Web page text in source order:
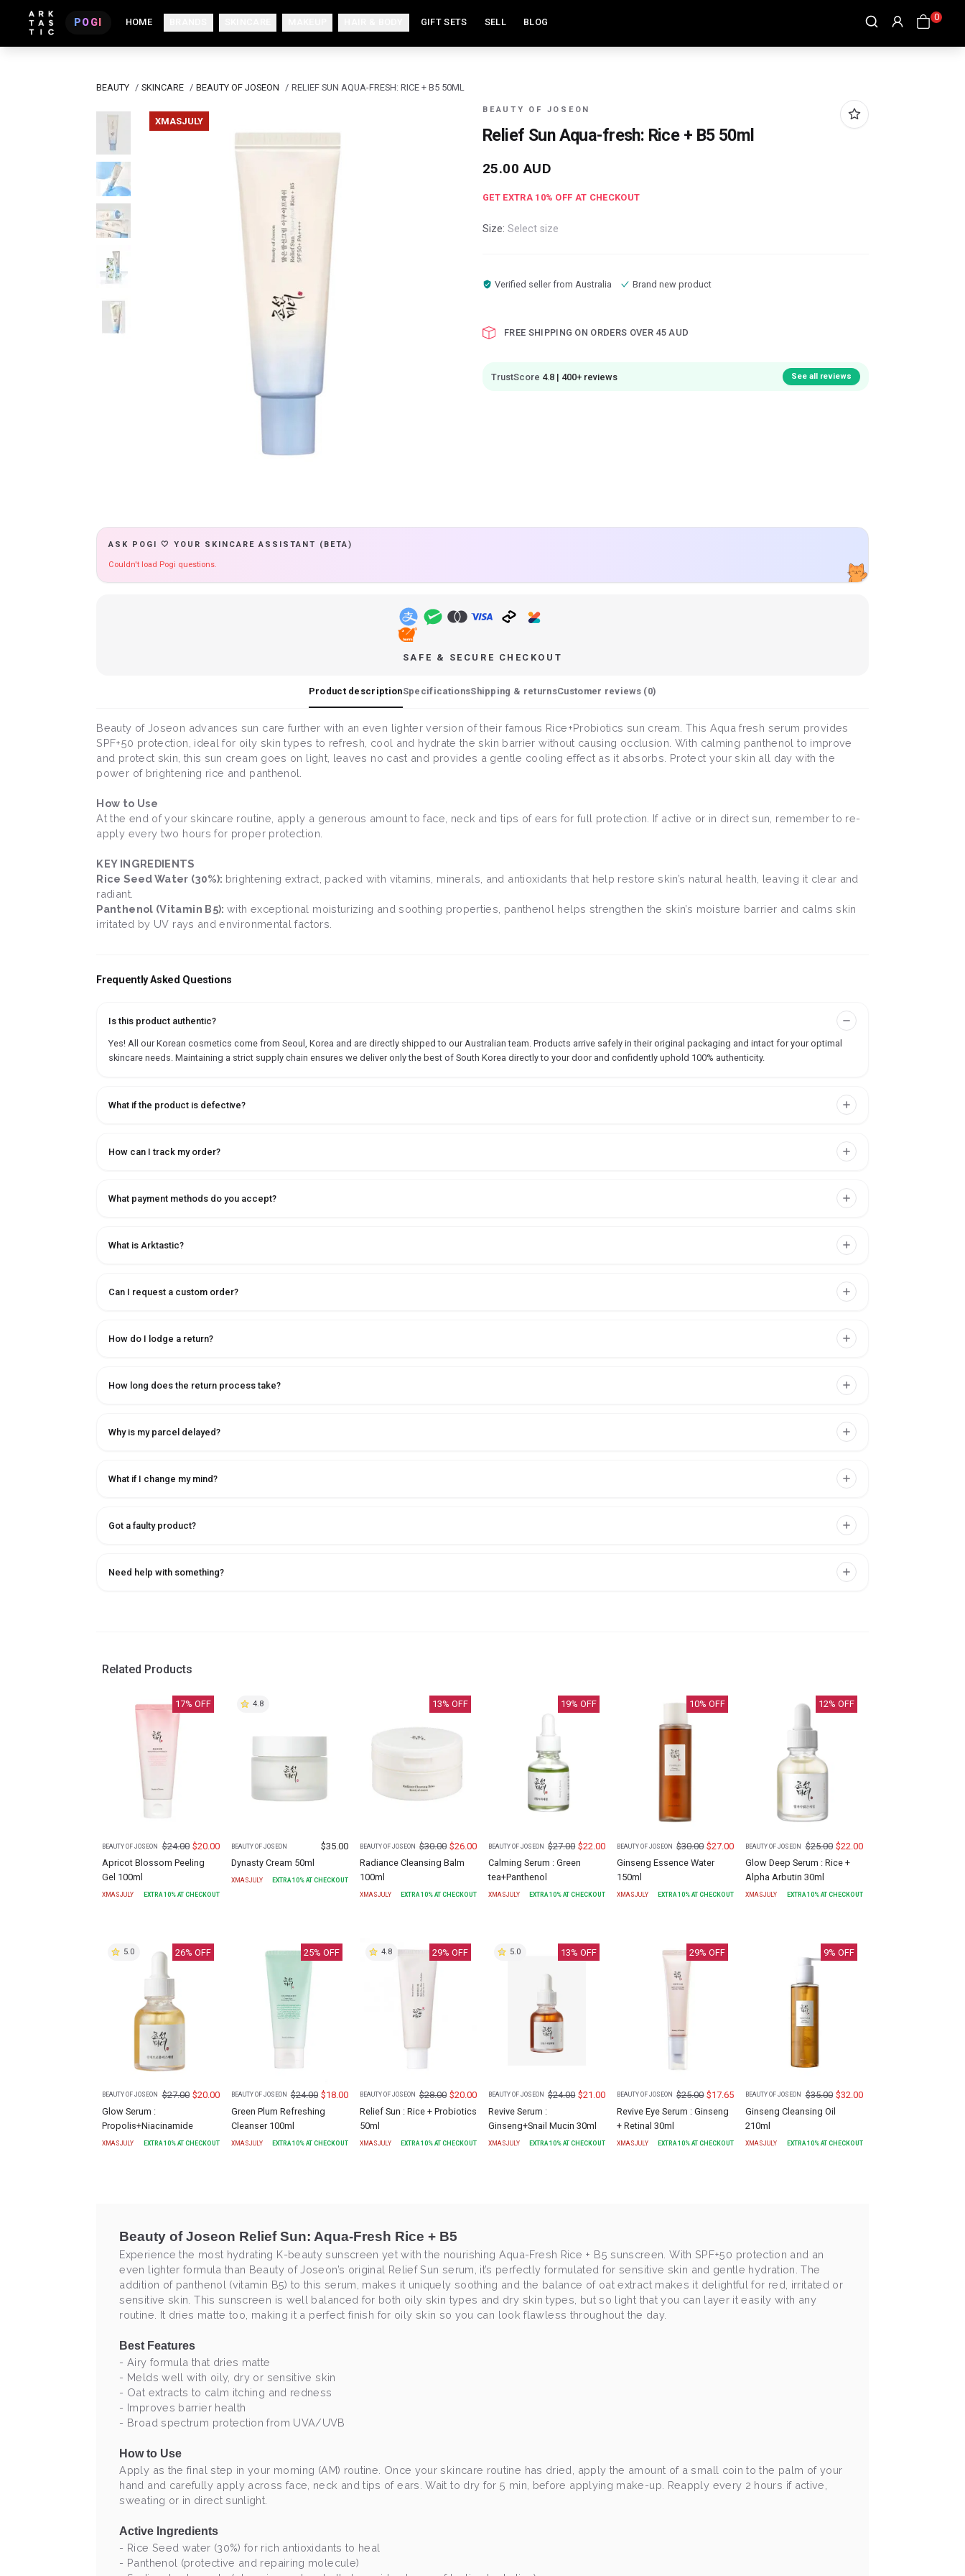
POGI HOME GIFT SETS SELL BLOG 0
BEAUTY / SKINCARE / BEAUTY OF JOSEON / RELIEF SUN AQUA-FRESH: RICE + B5 50ML
XMASJULY
BEAUTY OF JOSEON
Relief Sun Aqua-fresh: Rice + B5 50ml
25.00 AUD
GET EXTRA 10% OFF AT CHECKOUT
Size: Select size
Verified seller from Australia Brand new product
FREE SHIPPING ON ORDERS OVER 45 AUD
TrustScore 4.8 | 400+ reviews See all reviews
ASK POGI 🤍 YOUR SKINCARE ASSISTANT (BETA)
Couldn't load Pogi questions.
SAFE & SECURE CHECKOUT
Product descriptionSpecificationsShipping & returnsCustomer reviews (0)
Beauty of Joseon advances sun care further with an even lighter version of their famous Rice+Probiotics sun cream. This Aqua fresh serum provides
SPF+50 protection, ideal for oily skin types to refresh, cool and hydrate the skin barrier without causing occlusion. With calming panthenol to improve
and protect skin, this sun cream goes on light, leaves no cast and provides a gentle cooling effect as it absorbs. Protect your skin all day with the
power of brightening rice and panthenol.
How to Use
At the end of your skincare routine, apply a generous amount to face, neck and tips of ears for full protection. If active or in direct sun, remember to re-
apply every two hours for proper protection.
KEY INGREDIENTS
Rice Seed Water (30%): brightening extract, packed with vitamins, minerals, and antioxidants that help restore skin’s natural health, leaving it clear and
radiant.
Panthenol (Vitamin B5):with exceptional moisturizing and soothing properties, panthenol helps strengthen the skin’s moisture barrier and calms skin
irritated by UV rays and environmental factors.
Frequently Asked Questions
Is this product authentic?
Yes! All our Korean cosmetics come from Seoul, Korea and are directly shipped to our Australian team. Products arrive safely in their original packaging and intact for your optimal
skincare needs. Maintaining a strict supply chain ensures we deliver only the best of South Korea directly to your door and confidently uphold 100% authenticity.
What if the product is defective?
How can I track my order?
What payment methods do you accept?
What is Arktastic?
Can I request a custom order?
How do I lodge a return?
How long does the return process take?
Why is my parcel delayed?
What if I change my mind?
Got a faulty product?
Need help with something?
Related Products
17% OFF
BEAUTY OF JOSEON $24.00 $20.00
Apricot Blossom Peeling
Gel 100ml
XMASJULY EXTRA10% AT CHECKOUT
4.8
BEAUTY OF JOSEON $35.00
Dynasty Cream 50ml
XMASJULY EXTRA10% AT CHECKOUT
13% OFF
BEAUTY OF JOSEON $30.00 $26.00
Radiance Cleansing Balm
100ml
XMASJULY EXTRA10% AT CHECKOUT
19% OFF
BEAUTY OF JOSEON $27.00 $22.00
Calming Serum : Green
tea+Panthenol
XMASJULY EXTRA10% AT CHECKOUT
10% OFF
BEAUTY OF JOSEON $30.00 $27.00
Ginseng Essence Water
150ml
XMASJULY EXTRA10% AT CHECKOUT
12% OFF
BEAUTY OF JOSEON $25.00 $22.00
Glow Deep Serum : Rice +
Alpha Arbutin 30ml
XMASJULY EXTRA10% AT CHECKOUT
26% OFF
5.0
BEAUTY OF JOSEON $27.00 $20.00
Glow Serum :
Propolis+Niacinamide
XMASJULY EXTRA 10% AT CHECKOUT
25% OFF
BEAUTY OF JOSEON $24.00 $18.00
Green Plum Refreshing
Cleanser 100ml
XMASJULY EXTRA 10% AT CHECKOUT
29% OFF
4.8
BEAUTY OF JOSEON $28.00 $20.00
Relief Sun : Rice + Probiotics
50ml
XMASJULY EXTRA 10% AT CHECKOUT
13% OFF
5.0
BEAUTY OF JOSEON $24.00 $21.00
Revive Serum :
Ginseng+Snail Mucin 30ml
XMASJULY EXTRA10% AT CHECKOUT
29% OFF
BEAUTY OF JOSEON $25.00 $17.65
Revive Eye Serum : Ginseng
+ Retinal 30ml
XMASJULY EXTRA10% AT CHECKOUT
9% OFF
BEAUTY OF JOSEON $35.00 $32.00
Ginseng Cleansing Oil
210ml
XMASJULY EXTRA 10% AT CHECKOUT
Beauty of Joseon Relief Sun: Aqua-Fresh Rice + B5
Experience the most hydrating K-beauty sunscreen yet with the nourishing Aqua-Fresh Rice + B5 sunscreen. With SPF+50 protection and an
even lighter formula than Beauty of Joseon’s original Relief Sun serum, it’s perfectly formulated for sensitive skin and gentle hydration. The
addition of panthenol (vitamin B5) to this serum, makes it uniquely soothing and the balance of oat extract makes it delightful for red, irritated or
sensitive skin. This sunscreen is well balanced for both oily skin types and dry skin types, but so light that you can layer it easily with any
routine. It dries matte too, making it a perfect finish for oily skin so you can look flawless throughout the day.
Best Features
- Airy formula that dries matte
- Melds well with oily, dry or sensitive skin
- Oat extracts to calm itching and redness
- Improves barrier health
- Broad spectrum protection from UVA/UVB
How to Use
Apply as the final step in your morning (AM) routine. Once your skincare routine has dried, apply the amount of a small coin to the palm of your
hand and carefully apply across face, neck and tips of ears. Wait to dry for 5 min, before applying make-up. Reapply every 2 hours if active,
sweating or in direct sunlight.
Active Ingredients
- Rice Seed water (30%) for rich antioxidants to heal
- Panthenol (protective and repairing molecule)